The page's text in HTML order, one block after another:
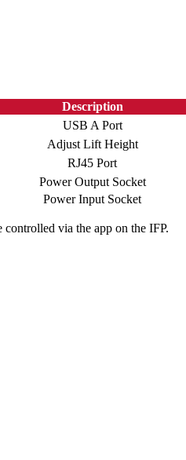
Description
USB A Port
Adjust Lift Height
RJ45 Port
Power Output Socket
Power Input Socket
via the app on the IFP.